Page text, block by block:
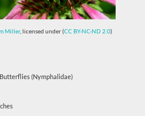
Miller, licensed under (CC BY-NC-ND 2.0)
(Nymphalidae)